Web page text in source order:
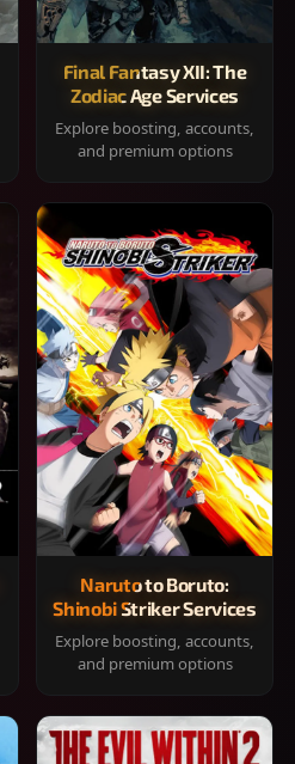
Final Fantasy XII: The
Zodiac Age Services
Explore boosting, accounts,
and premium options
Naruto to Boruto:
Shinobi Striker Services
Explore boosting, accounts,
and premium options